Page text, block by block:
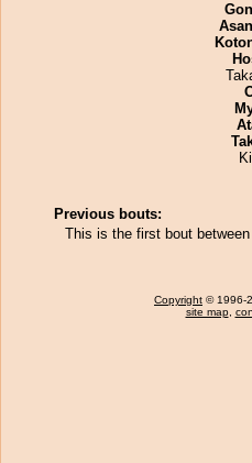
Previous bouts:
This is the first bout
Copyright © 1996-
site map,